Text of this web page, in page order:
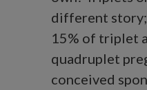
different
15% of triplet
quadruplet
conceived